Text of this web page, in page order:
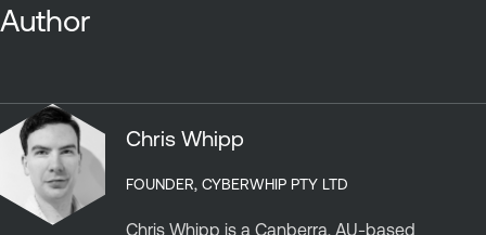
Author
Chris Whipp
FOUNDER, CYBERWHIP PTY LTD
Chris Whipp is a Canberra, AU-based